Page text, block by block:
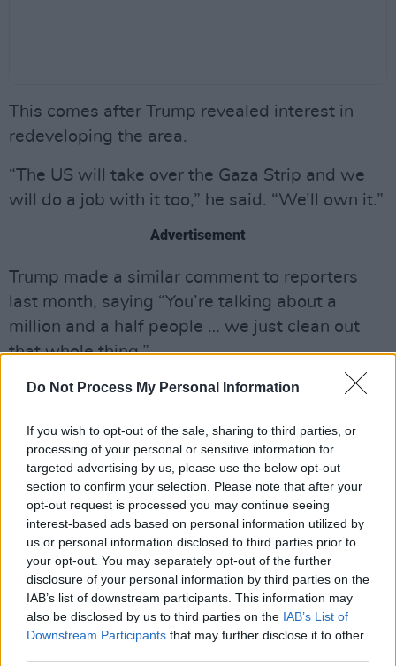
Do Not Process My Personal Information
If you wish to opt-out of the sale, sharing to third parties, or
processing of your personal or sensitive information for
targeted advertising by us, please use the below opt-out
section to confirm your selection. Please note that after your
opt-out request is processed you may continue seeing
interest-based ads based on personal information utilized by
us or personal information disclosed to third parties prior to
your opt-out. You may separately opt-out of the further
disclosure of your personal information by third parties on the
IAB’s list of downstream participants. This information may
also be disclosed by us to third parties on the IAB’s List of
Downstream Participants that may further disclose it to other
This comes after Trump revealed interest in
redeveloping the area.
“The US will take over the Gaza Strip and we
will do a job with it too,” he said. “We’ll own it.”
Advertisement
Trump made a similar comment to reporters
last month, saying “You’re talking about a
million and a half people … we just clean out
that whole thing.”
The video, which is now pinned on Trump’s
what appears to be an AI-generated voice.
“Donald’s coming to set you free, bringing the
light for all to see, no more tunnels, no more
fear: Trump Gaza’s finally here,” it sang. “Trump
Gaza’s shining bright, golden future, a brand
new life. Feast and dance the deal is done,
Trump Gaza number one.”
Many of the President’s followers took issue